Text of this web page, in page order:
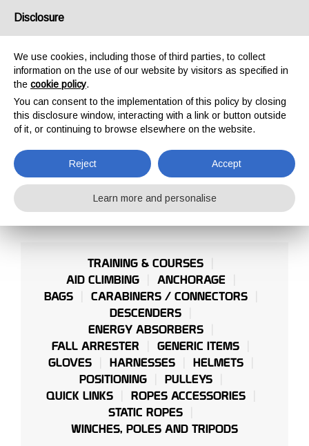
ROOF AND INCLINED PLANES
ROOF AND INCLINED
PLANES
TRAINING & COURSES
AID CLIMBING
ANCHORAGE
BAGS
CARABINERS / CONNECTORS
DESCENDERS
ENERGY ABSORBERS
FALL ARRESTER
GENERIC ITEMS
GLOVES
HARNESSES
HELMETS
POSITIONING
PULLEYS
QUICK LINKS
ROPES ACCESSORIES
STATIC ROPES
WINCHES, POLES AND TRIPODS
Disclosure
We use cookies, including those of third parties, to collect
information on the use of our website by visitors as specified in
the cookie policy.
You can consent to the implementation of this policy by closing
this disclosure window, interacting with a link or button outside
of it, or continuing to browse elsewhere on the website.
Reject Accept
Learn more and personalise